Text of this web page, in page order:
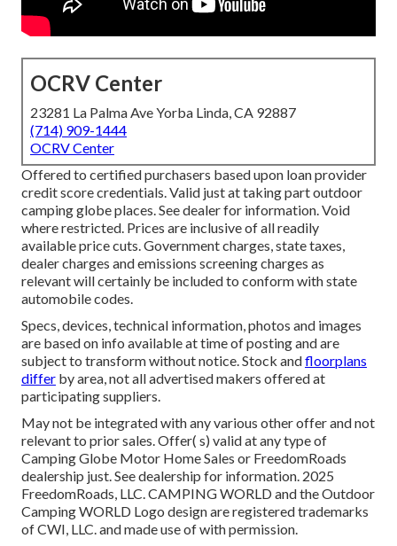
OCRV Center
23281 La Palma Ave Yorba Linda, CA 92887
(714) 909-1444
OCRV Center
Offered to certified purchasers based upon loan provider
credit score credentials. Valid just at taking part outdoor
camping globe places. See dealer for information. Void
where restricted. Prices are inclusive of all readily
available price cuts. Government charges, state taxes,
dealer charges and emissions screening charges as
relevant will certainly be included to conform with state
automobile codes.
Specs, devices, technical information, photos and images
are based on info available at time of posting and are
subject to transform without notice. Stock andfloorplans
differ by area, not all advertised makers offered at
participating suppliers.
May not be integrated with any various other offer and not
relevant to prior sales. Offer( s) valid at any type of
Camping Globe Motor Home Sales or FreedomRoads
dealership just. See dealership for information. 2025
FreedomRoads, LLC. CAMPING WORLD and the Outdoor
Camping WORLD Logo design are registered trademarks
of CWI, LLC. and made use of with permission.